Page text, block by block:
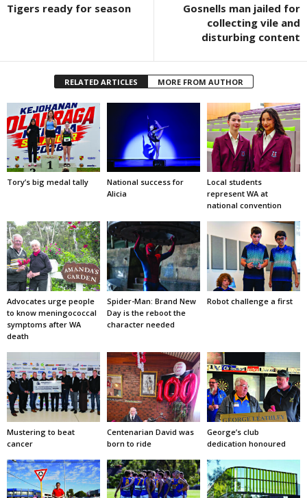
Tigers ready for season
Gosnells man jailed for
collecting vile and
disturbing content
RELATED ARTICLES MORE FROM AUTHOR
Tory’s big medal tally
National success for
Alicia
Local students
represent WA at
national convention
Advocates urge people
to know meningococcal
symptoms after WA
death
Spider-Man: Brand New
Day is the reboot the
character needed
Robot challenge a first
Mustering to beat
cancer
Centenarian David was
born to ride
George’s club
dedication honoured